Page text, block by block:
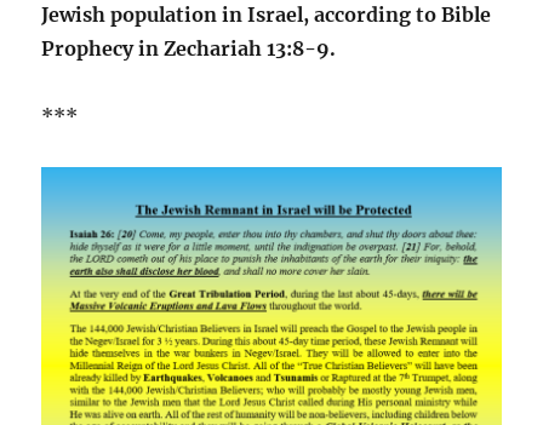
Jewish population in Israel, according to Bible
Prophecy in Zechariah 13:8-9.
***